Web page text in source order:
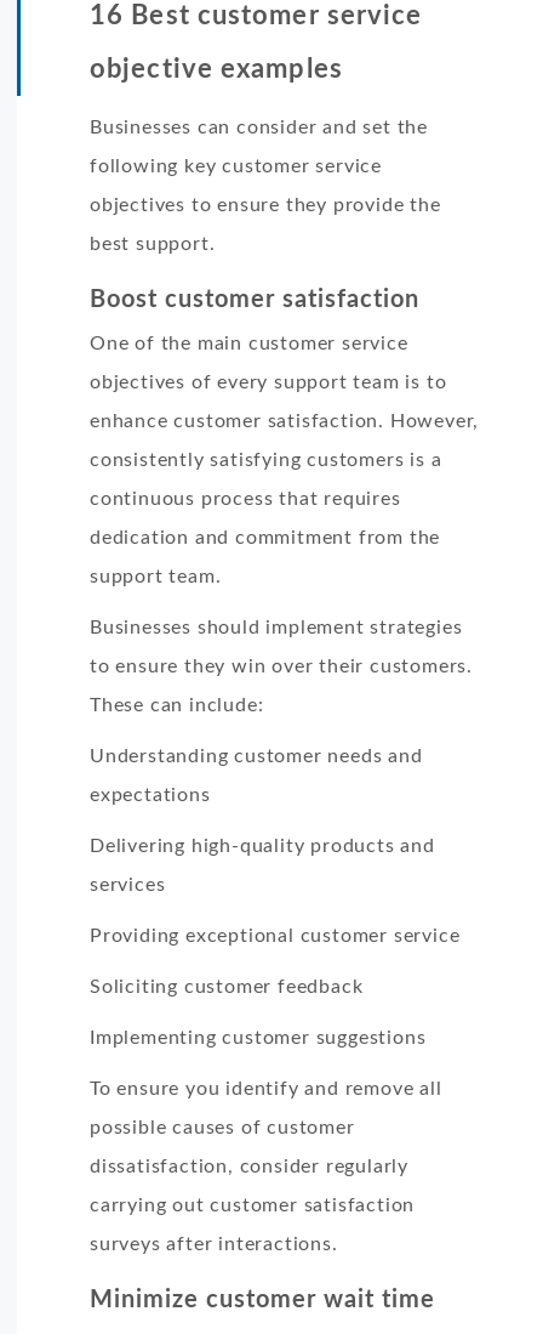
16 Best customer service
objective examples
Businesses can consider and set the
following key customer service
objectives to ensure they provide the
best support.
Boost customer satisfaction
One of the main customer service
objectives of every support team is to
enhance customer satisfaction. However,
consistently satisfying customers is a
continuous process that requires
dedication and commitment from the
support team.
Businesses should implement strategies
to ensure they win over their customers.
These can include:
Understanding customer needs and
expectations
Delivering high-quality products and
services
Providing exceptional customer service
Soliciting customer feedback
Implementing customer suggestions
To ensure you identify and remove all
possible causes of customer
dissatisfaction, consider regularly
carrying out customer satisfaction
surveys after interactions.
Minimize customer wait time